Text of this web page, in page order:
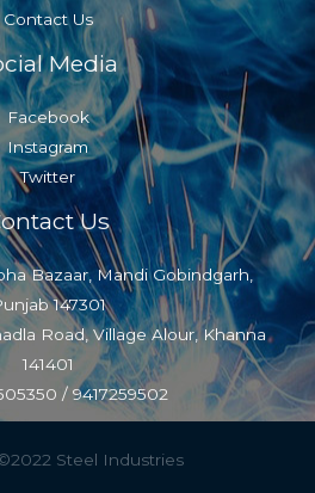
Contact Us
Media
Facebook
Instagram
Twitter
Us
Bazaar, Mandi Gobindgarh,
147301
Road, Village Alour, Khanna
141401
/ 9417259502
Steel Industries